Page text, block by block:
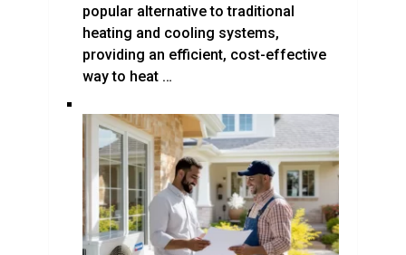
popular alternative to traditional
heating and cooling systems,
providing an efficient, cost-effective
way to heat …